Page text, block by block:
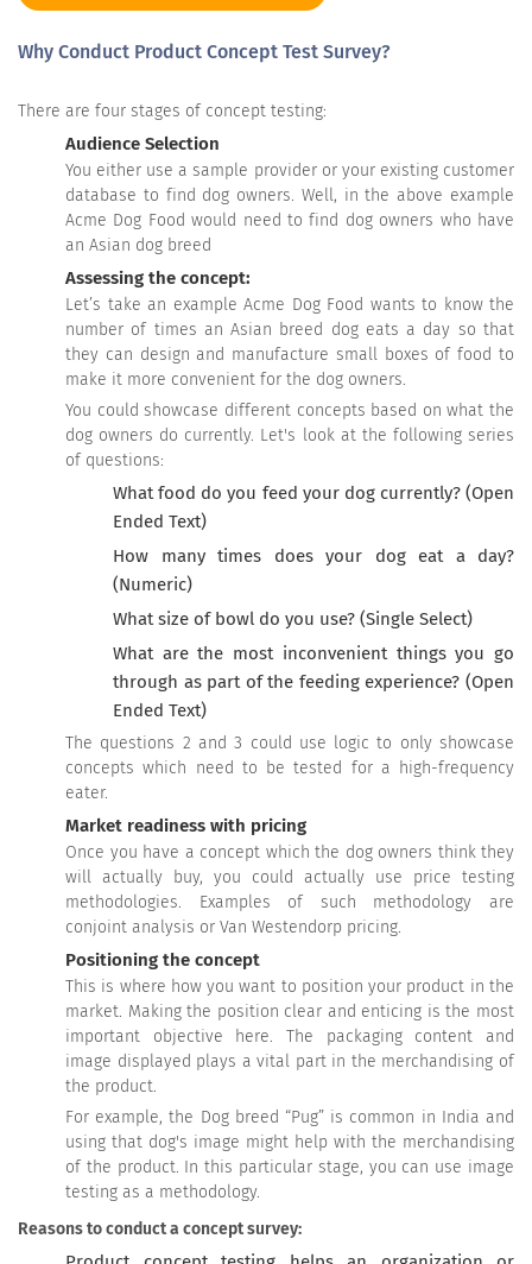
Why Conduct Product Concept Test Survey?
There are four stages of concept testing:
Audience Selection
You either use a sample provider or your existing customer
database to find dog owners. Well, in the above example
Acme Dog Food would need to find dog owners who have
an Asian dog breed
Assessing the concept:
Let’s take an example Acme Dog Food wants to know the
number of times an Asian breed dog eats a day so that
they can design and manufacture small boxes of food to
make it more convenient for the dog owners.
You could showcase different concepts based on what the
dog owners do currently. Let's look at the following series
of questions:
What food do you feed your dog currently? (Open
Ended Text)
How many times does your dog eat a day?
(Numeric)
What size of bowl do you use? (Single Select)
What are the most inconvenient things you go
through as part of the feeding experience? (Open
Ended Text)
The questions 2 and 3 could use logic to only showcase
concepts which need to be tested for a high-frequency
eater.
Market readiness with pricing
Once you have a concept which the dog owners think they
will actually buy, you could actually use price testing
methodologies. Examples of such methodology are
conjoint analysis or Van Westendorp pricing.
Positioning the concept
This is where how you want to position your product in the
market. Making the position clear and enticing is the most
important objective here. The packaging content and
image displayed plays a vital part in the merchandising of
the product.
For example, the Dog breed “Pug” is common in India and
using that dog's image might help with the merchandising
of the product. In this particular stage, you can use image
testing as a methodology.
Reasons to conduct a concept survey: